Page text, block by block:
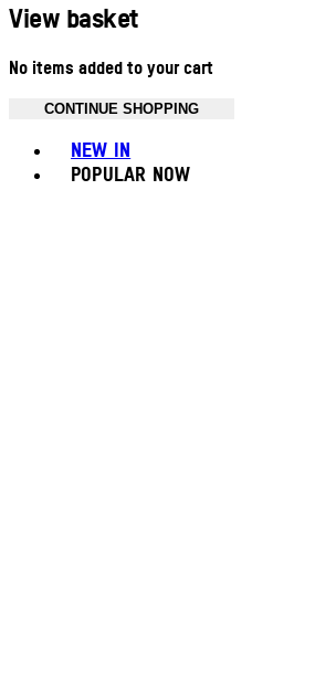
View basket
No items added to your cart
CONTINUE SHOPPING
NEW IN
POPULAR NOW